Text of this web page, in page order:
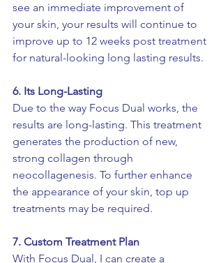
see an immediate improvement of
your skin, your results will continue to
improve up to 12 weeks post treatment
for natural-looking long lasting results.
6. Its Long-Lasting
Due to the way Focus Dual works, the
results are long-lasting. This treatment
generates the production of new,
strong collagen through
neocollagenesis. To further enhance
the appearance of your skin, top up
treatments may be required.
7. Custom Treatment Plan
With Focus Dual, I can create a